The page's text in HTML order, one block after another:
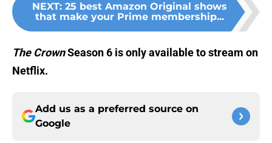
NEXT: 25 best Amazon Original shows
that make your Prime membership...
The CrownSeason 6 is only available to stream on
Netflix.
Add us as a preferred source on
Google